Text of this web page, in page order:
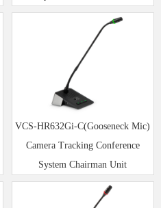
VCS-HR632Gi-C(Gooseneck Mic)
Camera Tracking Conference
System Chairman Unit